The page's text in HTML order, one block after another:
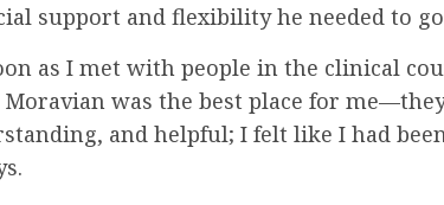
support and flexibility he needed to
as I met with people in the clinical
was the best place for
and helpful; I felt like I had